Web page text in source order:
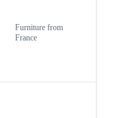
Furniturefrom
France